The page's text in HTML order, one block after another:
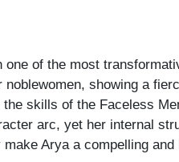
of the most
showing a
skills of the Faceless
arc, yet her internal
Arya a compelling and